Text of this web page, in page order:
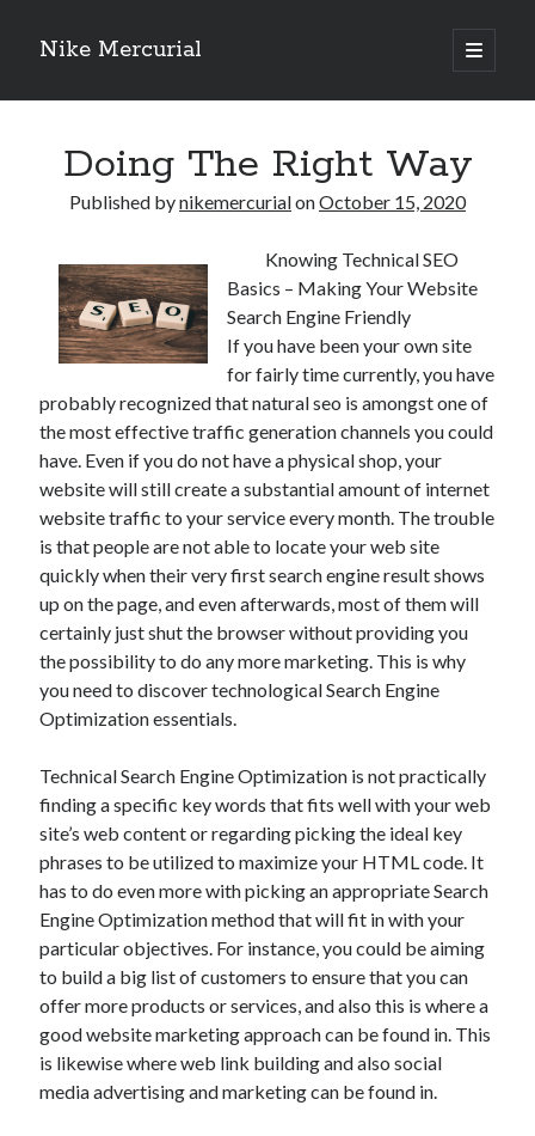
Nike Mercurial
open
primary
Sidebar
The Best Advice About I’ve Ever Written
Getting Down To Basics with
On : My Experience Explained
If You Read One Article About , Read This One
Archives
January 2025
November 2024
May 2024
April 2024
October 2023
May 2023
February 2023
December 2022
July 2022
June 2022
July 2021
May 2021
December 2020
November 2020
October 2020
September 2020
August 2020
July 2020
Categories
Advertising & Marketing
Arts & Entertainment
Auto & Motor
Doing The Right Way
Published bynikemercurialonOctober 15, 2020
Knowing Technical SEO
Basics – Making Your Website
Search Engine Friendly
If you have been your own site
for fairly time currently, you have
probably recognized that natural seo is amongst one of
the most effective traffic generation channels you could
have. Even if you do not have a physical shop, your
website will still create a substantial amount of internet
website traffic to your service every month. The trouble
is that people are not able to locate your web site
quickly when their very first search engine result shows
up on the page, and even afterwards, most of them will
certainly just shut the browser without providing you
the possibility to do any more marketing. This is why
you need to discover technological Search Engine
Optimization essentials.
Technical Search Engine Optimization is not practically
finding a specific key words that fits well with your web
site’s web content or regarding picking the ideal key
phrases to be utilized to maximize your HTML code. It
has to do even more with picking an appropriate Search
Engine Optimization method that will fit in with your
particular objectives. For instance, you could be aiming
to build a big list of customers to ensure that you can
offer more products or services, and also this is where a
good website marketing approach can be found in. This
is likewise where web link building and also social
media advertising and marketing can be found in.